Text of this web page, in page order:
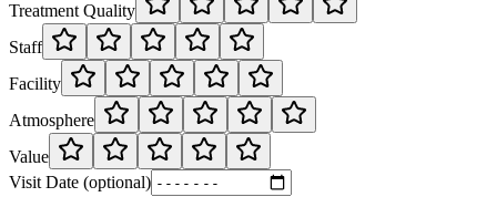
Treatment Quality
Staff
Facility
Atmosphere
Value
Visit Date (optional)